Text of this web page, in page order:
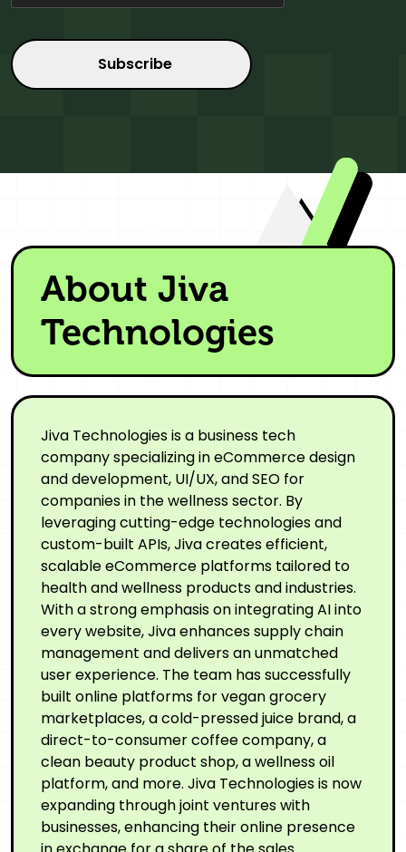
About Jiva
Technologies
Jiva Technologies is a business tech
company specializing in eCommerce design
and development, UI/UX, and SEO for
companies in the wellness sector. By
leveraging cutting-edge technologies and
custom-built APIs, Jiva creates efficient,
scalable eCommerce platforms tailored to
health and wellness products and industries.
With a strong emphasis on integrating AI into
every website, Jiva enhances supply chain
management and delivers an unmatched
user experience. The team has successfully
built online platforms for vegan grocery
marketplaces, a cold-pressed juice brand, a
direct-to-consumer coffee company, a
clean beauty product shop, a wellness oil
platform, and more. Jiva Technologies is now
expanding through joint ventures with
businesses, enhancing their online presence